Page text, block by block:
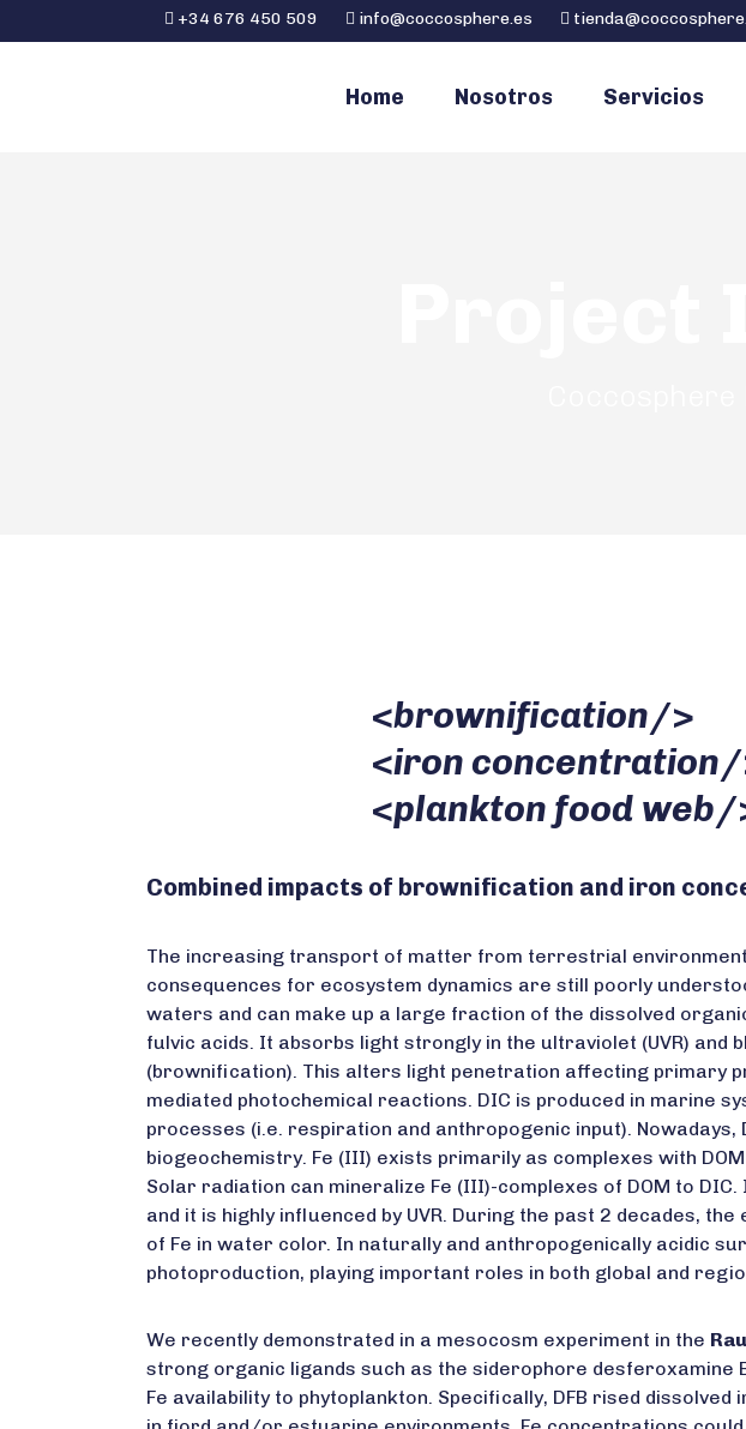
+34 676 450 509 info@coccosphere.es
Home Nosotros Servicios
<brownification/>
<iron concentration/
<plankton food web/
Combined impacts of brownification and iron
The increasing transport of matter from terrestrial
consequences for ecosystem dynamics are still poorly
waters and can make up a large fraction of the dissolved
fulvic acids. It absorbs light strongly in the ultraviolet (UVR)
(brownification). This alters light penetration affecting primary
mediated photochemical reactions. DIC is produced in marine
processes (i.e. respiration and anthropogenic input).
biogeochemistry. Fe (III) exists primarily as complexes with
Solar radiation can mineralize Fe (III)-complexes of DOM to
and it is highly influenced by UVR. During the past 2 decades,
of Fe in water color. In naturally and anthropogenically acidic
photoproduction, playing important roles in both global and
We recently demonstrated in a mesocosm experiment in the
strong organic ligands such as the siderophore desferoxamine
Fe availability to phytoplankton. Specifically, DFB rised